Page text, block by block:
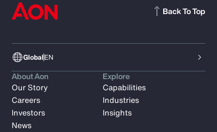
GlobalEN
Back To Top
About Aon
Our Story
Careers
Investors
News
Explore
Capabilities
Industries
Insights